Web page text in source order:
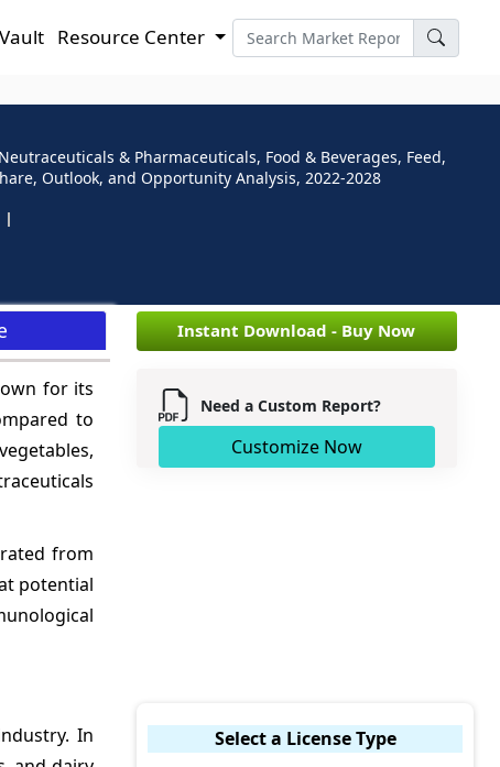
Resource Center
& Pharmaceuticals, Food & Beverages, Feed,
Outlook, and Opportunity Analysis, 2022-2028
for its
to
from
potential
In
Instant Download - Buy Now
Need a Custom Report?
Customize Now
Select a License Type